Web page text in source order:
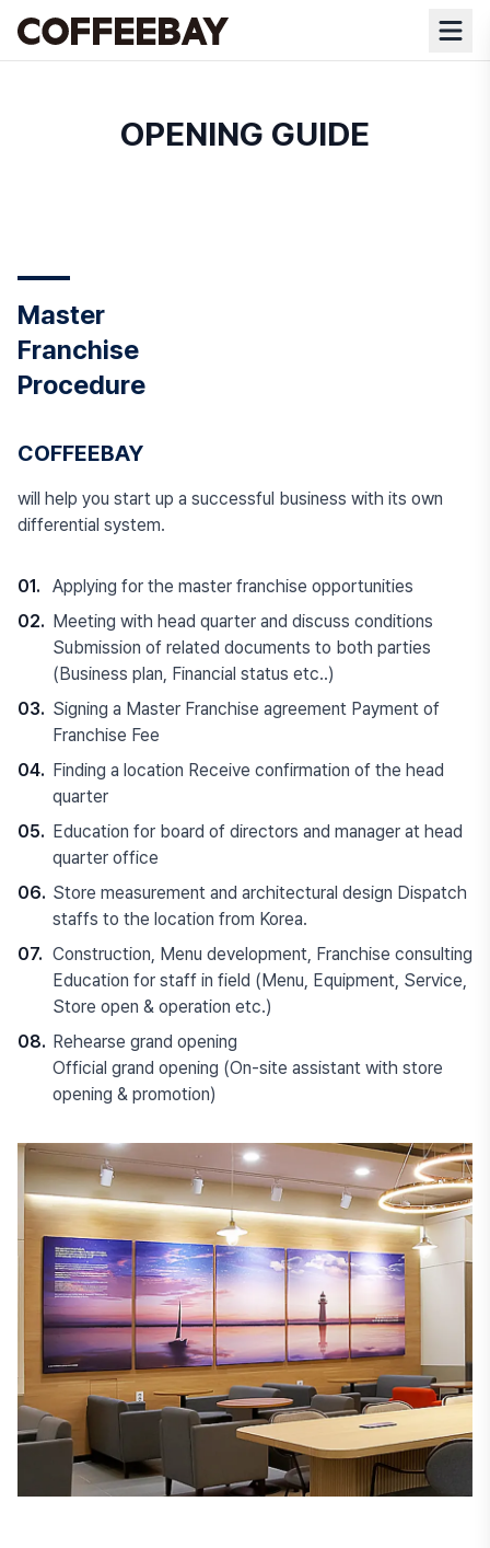
OPENING GUIDE
Master
Franchise
Procedure
COFFEEBAY
will help you start up a successful business with its own
differential system.
01.
Applying for the master franchise opportunities
02. Meeting with head quarter and discuss conditions
Submission of related documents to both parties
(Business plan, Financial status etc..)
03. Signing a Master Franchise agreement Payment of
Franchise Fee
04. Finding a location Receive confirmation of the head
quarter
05. Education for board of directors and manager at head
quarter office
06. Store measurement and architectural design Dispatch
staffs to the location from Korea.
07. Construction, Menu development, Franchise consulting
Education for staff in field (Menu, Equipment, Service,
Store open & operation etc.)
08. Rehearse grand opening
Official grand opening (On-site assistant with store
opening & promotion)